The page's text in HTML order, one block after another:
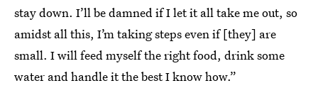
stay down. I’ll be damned if I let it all take me out, so
amidst all this, I’m taking steps even if [they] are
small. I will feed myself the right food, drink some
water and handle it the best I know how.”